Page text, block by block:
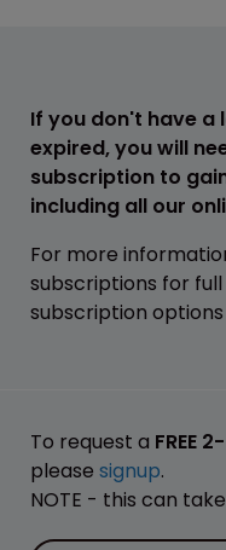
If you don't have a
expired, you will
subscription to
including all our
For more
subscriptions for
subscription
To request a FREE 2-
please signup.
NOTE - this can